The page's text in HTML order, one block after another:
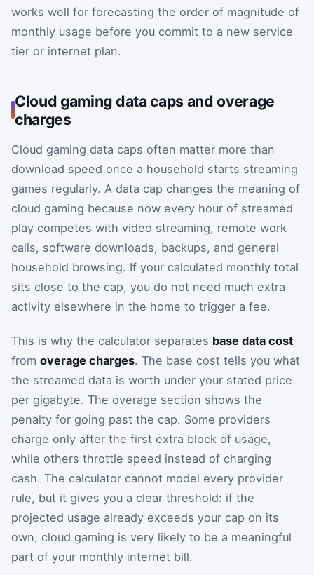
works well for forecasting the order of magnitude of
monthly usage before you commit to a new service
tier or internet plan.
Cloud gaming data caps and overage
charges
Cloud gaming data caps often matter more than
download speed once a household starts streaming
games regularly. A data cap changes the meaning of
cloud gaming because now every hour of streamed
play competes with video streaming, remote work
calls, software downloads, backups, and general
household browsing. If your calculated monthly total
sits close to the cap, you do not need much extra
activity elsewhere in the home to trigger a fee.
This is why the calculator separates base data cost
from overage charges. The base cost tells you what
the streamed data is worth under your stated price
per gigabyte. The overage section shows the
penalty for going past the cap. Some providers
charge only after the first extra block of usage,
while others throttle speed instead of charging
cash. The calculator cannot model every provider
rule, but it gives you a clear threshold: if the
projected usage already exceeds your cap on its
own, cloud gaming is very likely to be a meaningful
part of your monthly internet bill.